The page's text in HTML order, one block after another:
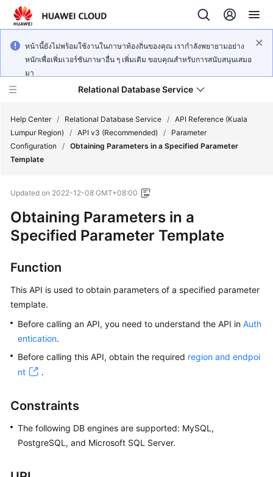
หน้านี้ยังไม่พร้อมใช้งานในภาษาท้องถิ่นของคุณ เรากำลังพยายามอย่าง
หนักเพื่อเพิ่มเวอร์ชันภาษาอื่น ๆ เพิ่มเติม ขอบคุณสำหรับการสนับสนุนเสมอ
มา
Relational Database Service
Service
Billing
Started
Kernels
User
Guide
Best
Performance
White
Paper
Help Center / Relational Database Service / API Reference (Kuala
Lumpur Region)
/ API v3 (Recommended) /
Parameter
Configuration
/ Obtaining Parameters in a Specified Parameter
Template
Updated on 2022-12-08 GMT+08:00
Obtaining Parameters in a
Specified Parameter Template
Function
This API is used to obtain parameters of a specified parameter
template.
Before calling an API, you need to understand the API in Auth
entication.
Before calling this API, obtain the required region and endpoi
nt
.
Constraints
The following DB engines are supported: MySQL,
PostgreSQL, and Microsoft SQL Server.